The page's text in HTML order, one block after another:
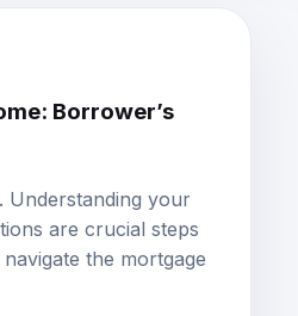
Borrower’s
Understanding your
are crucial steps
the mortgage